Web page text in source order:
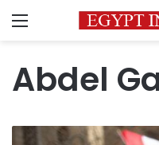
Menu
Abdel